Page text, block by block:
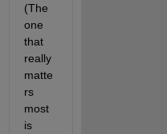
(The
one
that
really
matte
rs
most
is